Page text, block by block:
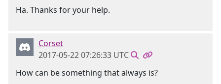
Ha. Thanks for your help.
Corset
2017-05-22 07:26:33 UTC
How can be something that always is?